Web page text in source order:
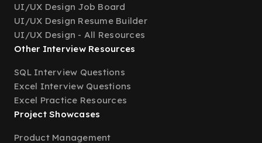
UI/UX Design Job Board
UI/UX Design Resume Builder
UI/UX Design - All Resources
Other Interview Resources
SQL Interview Questions
Excel Interview Questions
Excel Practice Resources
Project Showcases
Product Management